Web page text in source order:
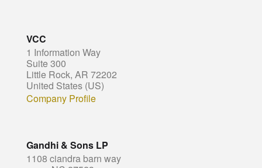
VCC
1 Information Way
Suite 300
Little Rock, AR 72202
United States (US)
Company Profile
Gandhi & Sons LP
1108 ciandra barn way